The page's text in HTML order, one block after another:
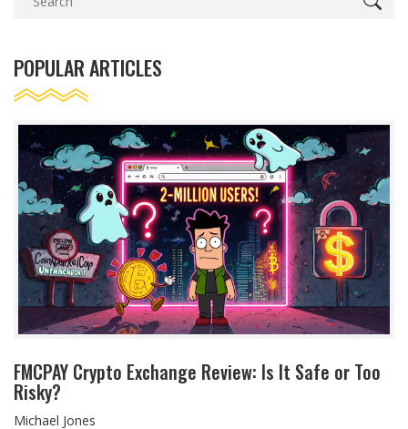
POPULAR ARTICLES
FMCPAY Crypto Exchange Review: Is It Safe or Too
Risky?
Michael Jones